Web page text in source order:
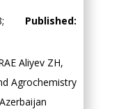
Published:
Aliyev ZH,
Agrochemistry